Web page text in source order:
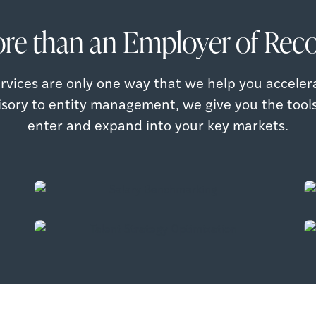
than an Employer of
are only one way that we help you
to entity management, we give you the
enter and expand into your key markets.
Salary Benchmarking
Identify and prioritize markets for growth
Talent Strategy Optimization